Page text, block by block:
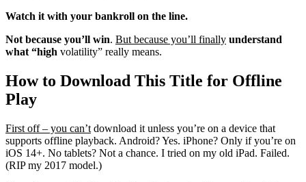
Watch it with your bankroll on the line.
Not because you’ll win. But because you’ll finally understand
what “high volatility” really means.
How to Download This Title for Offline
Play
First off – you can’t download it unless you’re on a device that
supports offline playback. Android? Yes. iPhone? Only if you’re on
iOS 14+. No tablets? Not a chance. I tried on my old iPad. Failed.
(RIP my 2017 model.)